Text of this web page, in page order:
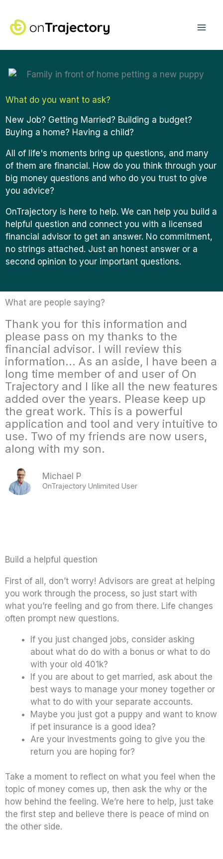
content
What do you want to ask?
New Job? Getting Married? Building a budget?
Buying a home? Having a child?
All of life's moments bring up questions, and many
of them are financial. How do you think through your
big money questions and who do you trust to give
you advice?
OnTrajectory is here to help. We can help you build a
helpful question and connect you with a licensed
financial advisor to get an answer. No commitment,
no strings attached. Just an honest answer or a
second opinion to your important questions.
What are people saying?
Thank you for this information and
please pass on my thanks to the
financial advisor. I will review this
information... As an aside, I have been a
long time member of and user of On
Trajectory and I like all the new features
added over the years. Please keep up
the great work. This is a powerful
application and tool and very intuitive to
use. Two of my friends are now users,
along with my son.
Michael P
OnTrajectory Unlimited User
Build a helpful question
First of all, don’t worry! Advisors are great at helping
you work through the process, so just start with
what you’re feeling and go from there. Life changes
often prompt new questions.
If you just changed jobs, consider asking
about what do do with a bonus or what to do
with your old 401k?
If you are about to get married, ask about the
best ways to manage your money together or
what to do with your separate accounts.
Maybe you just got a puppy and want to know
if pet insurance is a good idea?
Are your investments going to give you the
return you are hoping for?
Take a moment to reflect on what you feel when the
topic of money comes up, then ask the why or the
how behind the feeling. We’re here to help, just take
the first step and believe there is peace of mind on
the other side.